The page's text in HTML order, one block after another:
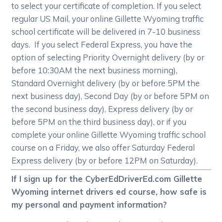
to select your certificate of completion. If you select
regular US Mail, your online Gillette Wyoming traffic
school certificate will be delivered in 7-10 business
days. If you select Federal Express, you have the
option of selecting Priority Overnight delivery (by or
before 10:30AM the next business morning),
Standard Overnight delivery (by or before 5PM the
next business day), Second Day (by or before 5PM on
the second business day), Express delivery (by or
before 5PM on the third business day), or if you
complete your online Gillette Wyoming traffic school
course on a Friday, we also offer Saturday Federal
Express delivery (by or before 12PM on Saturday).
If I sign up for the CyberEdDriverEd.com Gillette
Wyoming internet drivers ed course, how safe is
my personal and payment information?